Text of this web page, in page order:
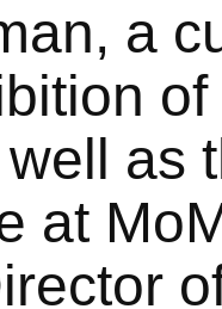
a
as
at